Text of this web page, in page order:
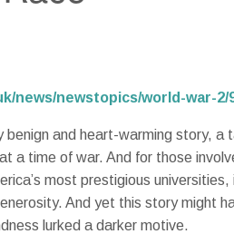
news/newstopics/world-war-
and heart-warming story, a
a time of war. And for those
most prestigious
And yet this story might
lurked a darker motive.